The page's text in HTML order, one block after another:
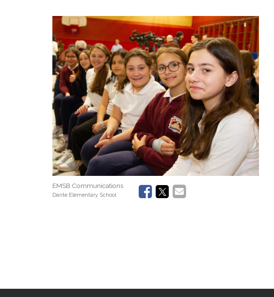
EMSB Communications
Dante Elementary School